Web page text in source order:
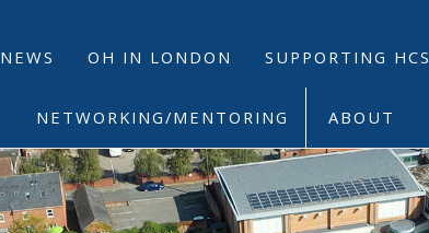
NEWS OH IN LONDON SUPPORTING HCS
NETWORKING/MENTORING ABOUT